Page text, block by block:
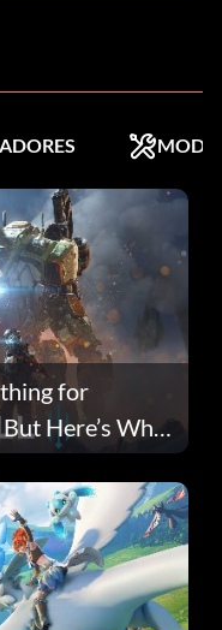
MODS
for
Here’s Why